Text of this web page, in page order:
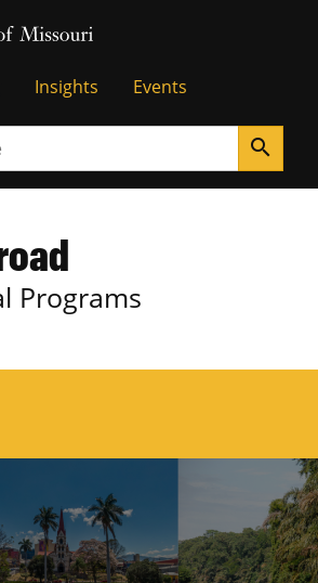
Insights Events
search
Programs